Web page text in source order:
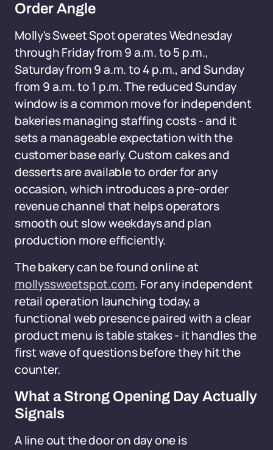
Order Angle
Molly's Sweet Spot operates Wednesday
through Friday from 9 a.m. to 5 p.m.,
Saturday from 9 a.m. to 4 p.m., and Sunday
from 9 a.m. to 1 p.m. The reduced Sunday
window is a common move for independent
bakeries managing staffing costs - and it
sets a manageable expectation with the
customer base early. Custom cakes and
desserts are available to order for any
occasion, which introduces a pre-order
revenue channel that helps operators
smooth out slow weekdays and plan
production more efficiently.
The bakery can be found online at
mollyssweetspot.com. For any independent
retail operation launching today, a
functional web presence paired with a clear
product menu is table stakes - it handles the
first wave of questions before they hit the
counter.
What a Strong Opening Day Actually
Signals
A line out the door on day one is